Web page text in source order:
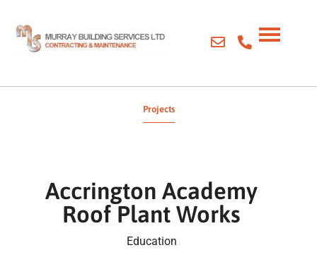
Projects
Accrington Academy
Roof Plant Works
Education